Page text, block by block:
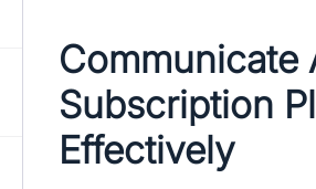
Communicate
Subscription
Effectively